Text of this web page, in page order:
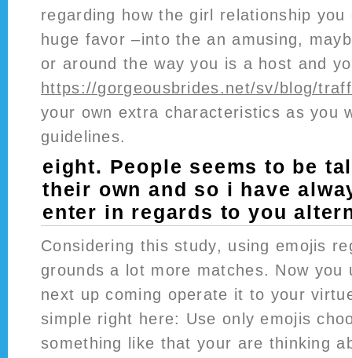
regarding how the girl relationship you
huge favor –into the an amusing,
or around the way you is a host and
https://gorgeousbrides.net/sv/blog/
your own extra characteristics as you
guidelines.
eight. People seems to be
their own and so i have
enter in regards to you
Considering this study, using emojis
grounds a lot more matches. Now you
next up coming operate it to your
simple right here: Use only emojis
something like that your are thinking